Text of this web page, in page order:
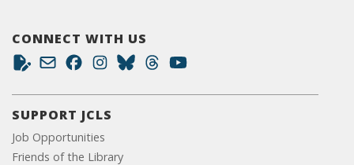
CONNECT WITH US
SUPPORT JCLS
Job Opportunities
Friends of the Library